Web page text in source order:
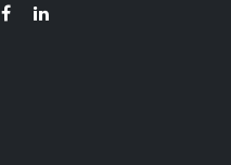
FACEBOOK
LINKEDIN